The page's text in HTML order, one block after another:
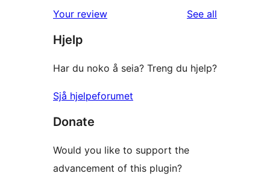
reviews
star
reviews
Your review See all
Hjelp
Har du noko å seia? Treng du hjelp?
Sjå hjelpeforumet
Donate
Would you like to support the
advancement of this plugin?